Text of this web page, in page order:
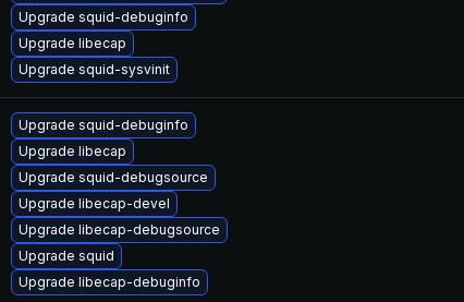
Upgrade squid-debuginfo
Upgrade libecap
Upgrade squid-sysvinit
Upgrade squid-debuginfo
Upgrade libecap
Upgrade squid-debugsource
Upgrade libecap-devel
Upgrade libecap-debugsource
Upgrade squid
Upgrade libecap-debuginfo